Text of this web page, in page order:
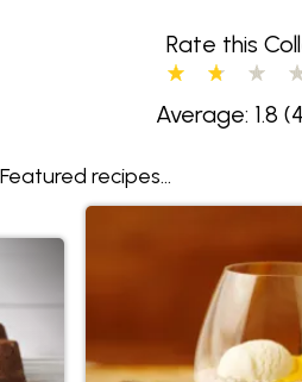
Rate this
Average: 1.8
Featured recipes...